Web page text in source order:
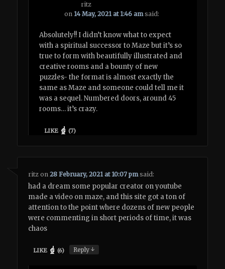
ritz
on 14 May, 2021 at 1:46 am said:
Absolutely!! I didn’t know what to expect
with a spiritual successor to Maze but it’s so
true to form with beautifully illustrated and
creative rooms and a bounty of new
puzzles- the format is almost exactly the
same as Maze and someone could tell me it
was a sequel. Numbered doors, around 45
rooms… it’s crazy.
LIKE (7)
ritz on28 February, 2021 at 10:07 pm said:
had a dream some popular creator on youtube
made a video on maze, and this site got a ton of
attention to the point where dozens of new people
were commenting in short periods of time, it was
chaos
LIKE (6) Reply↓